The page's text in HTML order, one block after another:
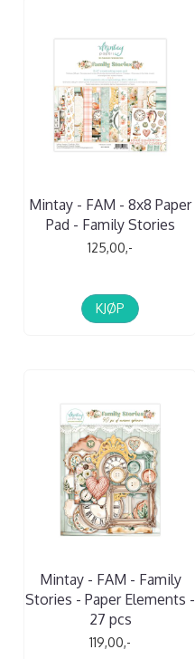
Mintay - FAM - 8x8 Paper
Pad - Family Stories
125,00,-
KJØP
Mintay - FAM - Family
Stories - Paper Elements -
27 pcs
119,00,-